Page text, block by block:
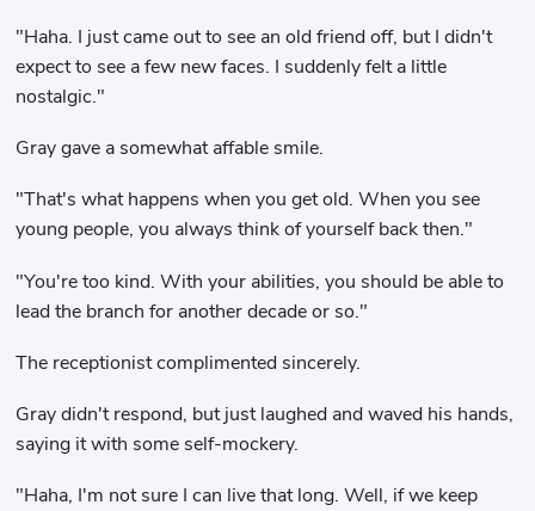
"Haha. I just came out to see an old friend off, but I didn't
expect to see a few new faces. I suddenly felt a little
nostalgic."
Gray gave a somewhat affable smile.
"That's what happens when you get old. When you see
young people, you always think of yourself back then."
"You're too kind. With your abilities, you should be able to
lead the branch for another decade or so."
The receptionist complimented sincerely.
Gray didn't respond, but just laughed and waved his hands,
saying it with some self-mockery.
"Haha, I'm not sure I can live that long. Well, if we keep